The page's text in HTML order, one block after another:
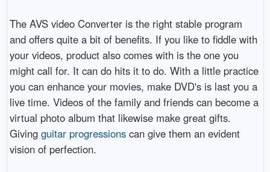
The AVS video Converter is the right stable program
and offers quite a bit of benefits. If you like to fiddle with
your videos, product also comes with is the one you
might call for. It can do hits it to do. With a little practice
you can enhance your movies, make DVD's is last you a
live time. Videos of the family and friends can become a
virtual photo album that likewise make great gifts.
Giving guitar progressionscan give them an evident
vision of perfection.